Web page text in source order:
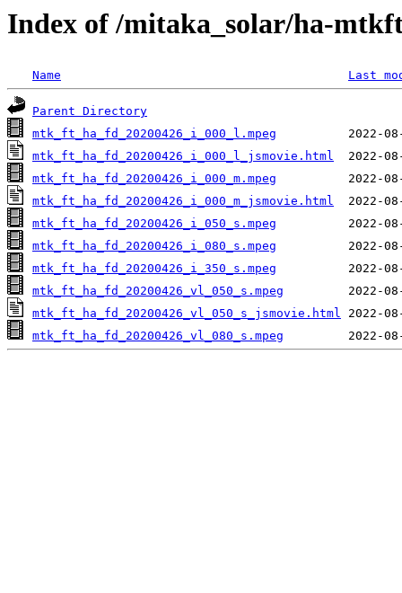
Index of /mitaka_solar/ha-
Name Last
Parent Directory
mtk_ft_ha_fd_20200426_i_000_l.mpeg
mtk_ft_ha_fd_20200426_i_000_l_jsmovie.html
mtk_ft_ha_fd_20200426_i_000_m.mpeg
mtk_ft_ha_fd_20200426_i_000_m_jsmovie.html
mtk_ft_ha_fd_20200426_i_050_s.mpeg
mtk_ft_ha_fd_20200426_i_080_s.mpeg
mtk_ft_ha_fd_20200426_i_350_s.mpeg
mtk_ft_ha_fd_20200426_vl_050_s.mpeg
mtk_ft_ha_fd_20200426_vl_050_s_jsmovie.html
mtk_ft_ha_fd_20200426_vl_080_s.mpeg